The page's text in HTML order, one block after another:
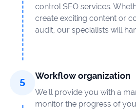
control SEO services.
create exciting content or
audit, our specialists will
Workflow organization
We’ll provide you with a
monitor the progress of